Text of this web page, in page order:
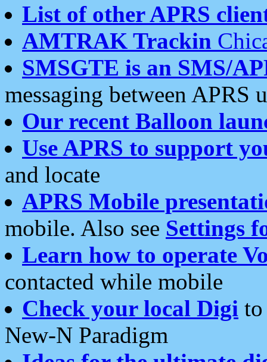
List of other APRS
AMTRAK Trackin
SMSGTE is an SMS/
messaging between APRS
Our recent Balloon
Use APRS to support
and locate
APRS Mobile
mobile. Also see Settings
Learn how to operate
contacted while mobile
Check your local Digi
New-N Paradigm